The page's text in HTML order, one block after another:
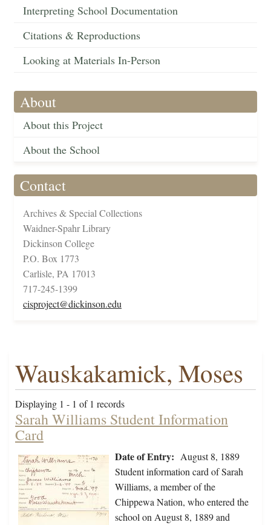
Interpreting School Documentation
Citations & Reproductions
Looking at Materials In-Person
About
About this Project
About the School
Contact
Archives & Special Collections
Waidner-Spahr Library
Dickinson College
P.O. Box 1773
Carlisle, PA 17013
717-245-1399
cisproject@dickinson.edu
Wauskakamick, Moses
Displaying 1 - 1 of 1 records
Sarah Williams Student Information
Card
Date of Entry: August 8, 1889
Student information card of Sarah
Williams, a member of the
Chippewa Nation, who entered the
school on August 8, 1889 and